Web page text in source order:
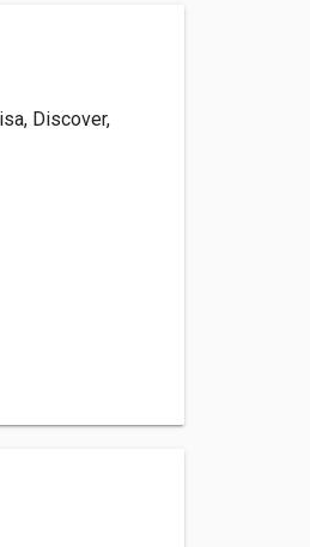
Discover,